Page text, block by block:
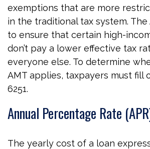
exemptions that are more
in the traditional tax system.
to ensure that certain high-
don’t pay a lower effective tax
everyone else. To determine
AMT applies, taxpayers must fill
6251.
Annual Percentage Rate
The yearly cost of a loan